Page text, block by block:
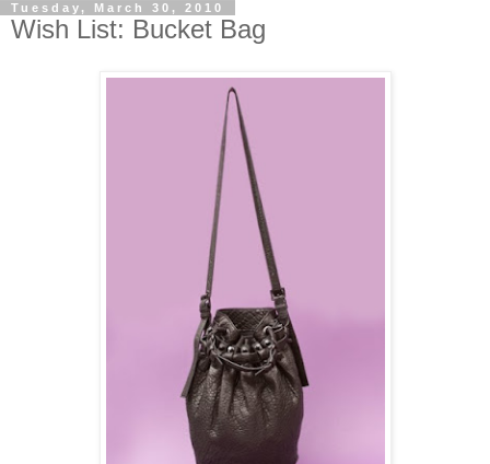
Tuesday, March 30, 2010
Wish List: Bucket Bag